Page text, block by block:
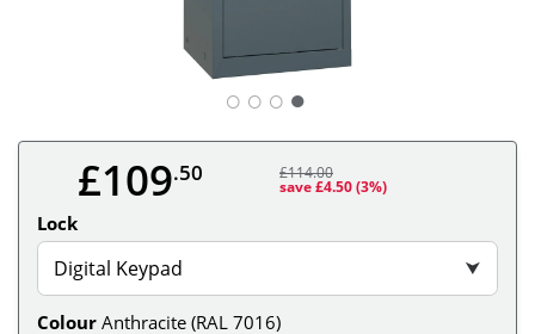
○ ○ ○
£109.50 £114.00
save £4.50(3%)
Lock
Digital Keypad ⮟
Colour Anthracite (RAL 7016)